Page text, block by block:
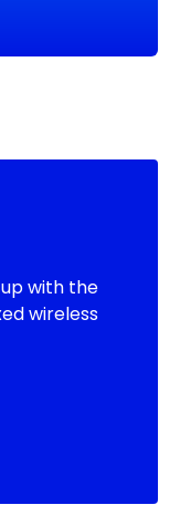
with the
wireless